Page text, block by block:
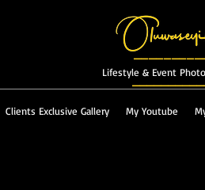
Clients Exclusive Gallery My Youtube
Lifestyle & Event